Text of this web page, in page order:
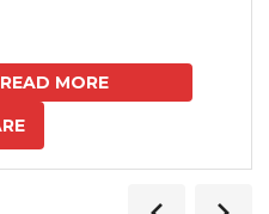
READ MORE